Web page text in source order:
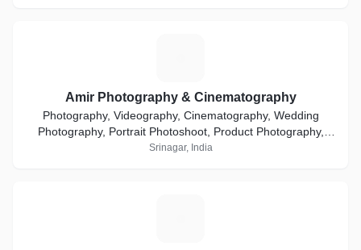
Amir Photography & Cinematography
Photography, Videography, Cinematography, Wedding
Photography, Portrait Photoshoot, Product Photography,
Ecommerce, Event Coverage, Media & Advertisement
Srinagar, India